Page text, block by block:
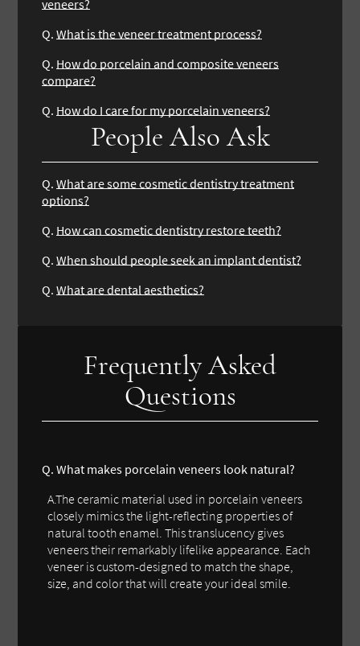
veneers?
Q.What is the veneer treatment process?
Q. How do porcelain and composite veneers
compare?
Q. How do I care for my porcelain veneers?
People Also Ask
Q.What are some cosmetic dentistry treatment
options?
Q. How can cosmetic dentistry restore teeth?
Q.When should people seek an implant dentist?
Q.What are dental aesthetics?
Frequently Asked
Questions
Q. What makes porcelain veneers look natural?
A.The ceramic material used in porcelain veneers
closely mimics the light-reflecting properties of
natural tooth enamel. This translucency gives
veneers their remarkably lifelike appearance. Each
veneer is custom-designed to match the shape,
size, and color that will create your ideal smile.